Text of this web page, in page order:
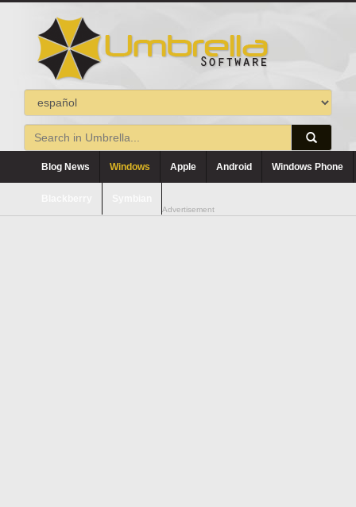
Blog News Windows Apple Android Windows Phone
Advertisement